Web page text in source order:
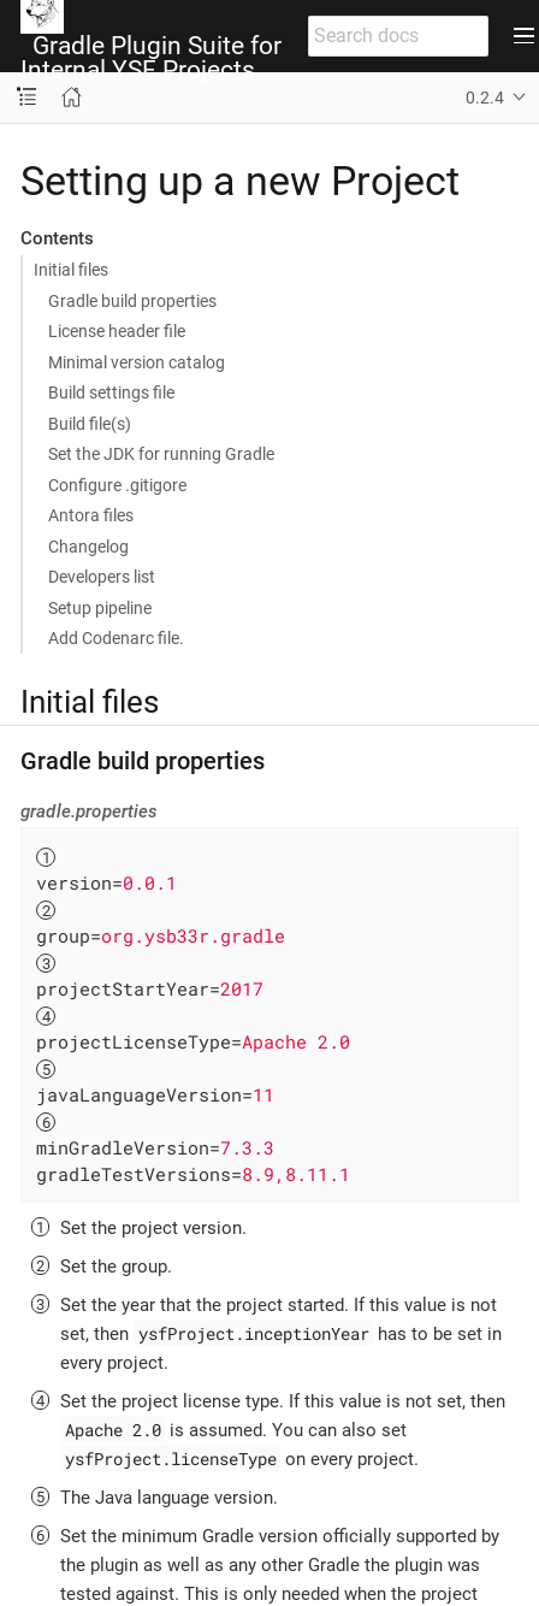
Gradle Plugin Suite for
Internal YSF Projects
0.2.4
Setting up a new Project
Contents
Initial files
Gradle build properties
License header file
Minimal version catalog
Build settings file
Build file(s)
Set the JDK for running Gradle
Configure .gitigore
Antora files
Changelog
Developers list
Setup pipeline
Add Codenarc file.
Initial files
Gradle build properties
gradle.properties
version=0.0.1
group=org.ysb33r.gradle
projectStartYear=2017
projectLicenseType=Apache 2.0
javaLanguageVersion=11
minGradleVersion=7.3.3
gradleTestVersions=8.9,8.11.1
Set the project version.
Set the group.
Set the year that the project started. If this value is not
set, then ysfProject.inceptionYear has to be set in
every project.
Set the project license type. If this value is not set, then
Apache 2.0 is assumed. You can also set
ysfProject.licenseType on every project.
The Java language version.
Set the minimum Gradle version officially supported by
the plugin as well as any other Gradle the plugin was
tested against. This is only needed when the project